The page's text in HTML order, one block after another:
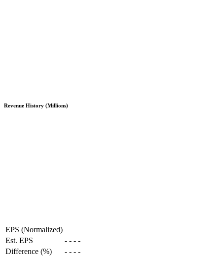
Revenue History (Millions)
EPS (Normalized)
Est. EPS
- - - -
Difference (%)
- - - -